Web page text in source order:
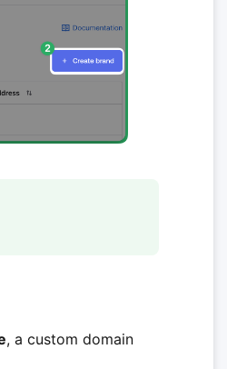
, a custom domain